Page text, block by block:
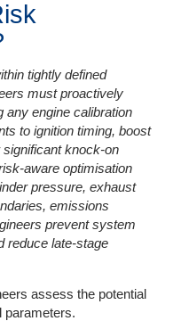
tightly defined
must proactively
any engine calibration
to ignition timing, boost
knock-on
aware optimisation
pressure, exhaust
emissions
prevent system
reduce late-stage
assess the potential
parameters.